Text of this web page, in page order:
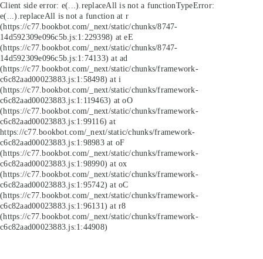
Client side error: e(...).replaceAll is not a functionTypeError:
e(...).replaceAll is not a function at r
(https://c77.bookbot.com/_next/static/chunks/8747-
14d592309e096c5b.js:1:229398) at eE
(https://c77.bookbot.com/_next/static/chunks/8747-
14d592309e096c5b.js:1:74133) at ad
(https://c77.bookbot.com/_next/static/chunks/framework-
c6c82aad00023883.js:1:58498) at i
(https://c77.bookbot.com/_next/static/chunks/framework-
c6c82aad00023883.js:1:119463) at oO
(https://c77.bookbot.com/_next/static/chunks/framework-
c6c82aad00023883.js:1:99116) at
https://c77.bookbot.com/_next/static/chunks/framework-
c6c82aad00023883.js:1:98983 at oF
(https://c77.bookbot.com/_next/static/chunks/framework-
c6c82aad00023883.js:1:98990) at ox
(https://c77.bookbot.com/_next/static/chunks/framework-
c6c82aad00023883.js:1:95742) at oC
(https://c77.bookbot.com/_next/static/chunks/framework-
c6c82aad00023883.js:1:96131) at r8
(https://c77.bookbot.com/_next/static/chunks/framework-
c6c82aad00023883.js:1:44908)